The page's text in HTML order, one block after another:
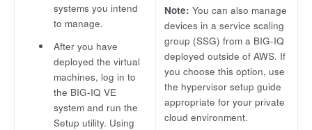
systems you intend
to manage.
After you have
deployed the virtual
machines, log in to
the BIG-IQ VE
system and run the
Setup utility. Using
Note: You can also manage
devices in a service scaling
group (SSG) from a BIG-IQ
deployed outside of AWS. If
you choose this option, use
the hypervisor setup guide
appropriate for your private
cloud environment.